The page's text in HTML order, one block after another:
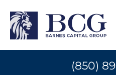
(850)